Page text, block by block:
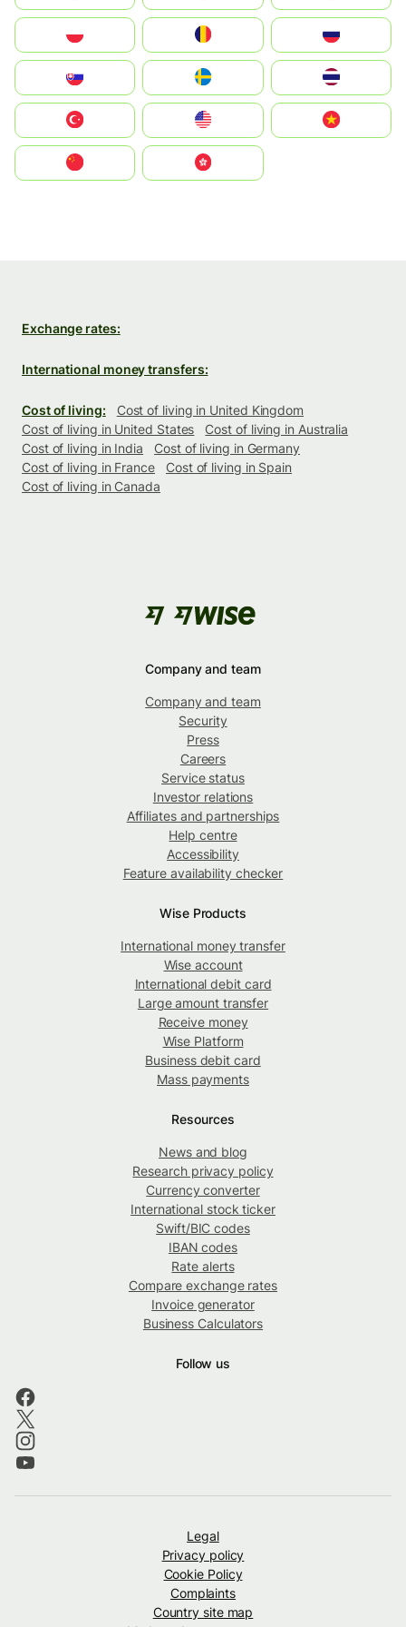
United States
中國香港特別行政區
Exchange rates:
International money transfers:
Cost of living:
Cost of living in United Kingdom
Cost of living in United States
Cost of living in Australia
Cost of living in India
Cost of living in Germany
Cost of living in France
Cost of living in Spain
Cost of living in Canada
Company and team
Company and team
Security
Press
Careers
Service status
Investor relations
Affiliates and partnerships
Help centre
Accessibility
Feature availability checker
Wise Products
International money transfer
Wise account
International debit card
Large amount transfer
Receive money
Wise Platform
Business debit card
Mass payments
Resources
News and blog
Research privacy policy
Currency converter
International stock ticker
Swift/BIC codes
IBAN codes
Rate alerts
Compare exchange rates
Invoice generator
Business Calculators
Follow us
Legal
Privacy policy
Cookie Policy
Complaints
Country site map